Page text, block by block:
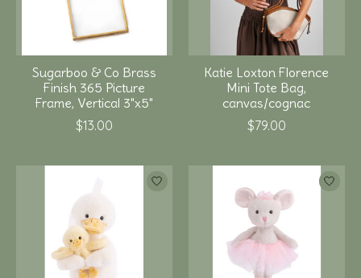
Sugarboo & Co Brass
Finish 365 Picture
Frame, Vertical 3"x5"
$13.00
Katie Loxton Florence
Mini Tote Bag,
canvas/cognac
$79.00